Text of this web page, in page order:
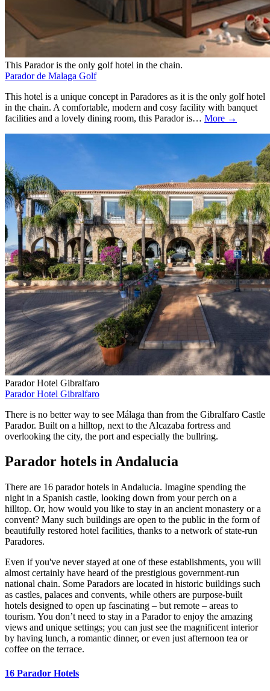
This Parador is the only golf hotel in the chain.
Parador de Malaga Golf
This hotel is a unique concept in Paradores as it is the only golf hotel
in the chain. A comfortable, modern and cosy facility with banquet
facilities and a lovely dining room, this Parador is… More →
Parador Hotel Gibralfaro
Parador Hotel Gibralfaro
There is no better way to see Málaga than from the Gibralfaro Castle
Parador. Built on a hilltop, next to the Alcazaba fortress and
overlooking the city, the port and especially the bullring.
Parador hotels in Andalucia
There are 16 parador hotels in Andalucia. Imagine spending the
night in a Spanish castle, looking down from your perch on a
hilltop. Or, how would you like to stay in an ancient monastery or a
convent? Many such buildings are open to the public in the form of
beautifully restored hotel facilities, thanks to a network of state-run
Paradores.
Even if you've never stayed at one of these establishments, you will
almost certainly have heard of the prestigious government-run
national chain. Some Paradors are located in historic buildings such
as castles, palaces and convents, while others are purpose-built
hotels designed to open up fascinating – but remote – areas to
tourism. You don’t need to stay in a Parador to enjoy the amazing
views and unique settings; you can just see the magnificent interior
by having lunch, a romantic dinner, or even just afternoon tea or
coffee on the terrace.
16 Parador Hotels